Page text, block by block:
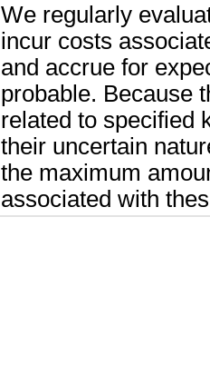
We regularly
incur costs
and accrue for
probable. Because
related to specified
their uncertain
the maximum
associated with